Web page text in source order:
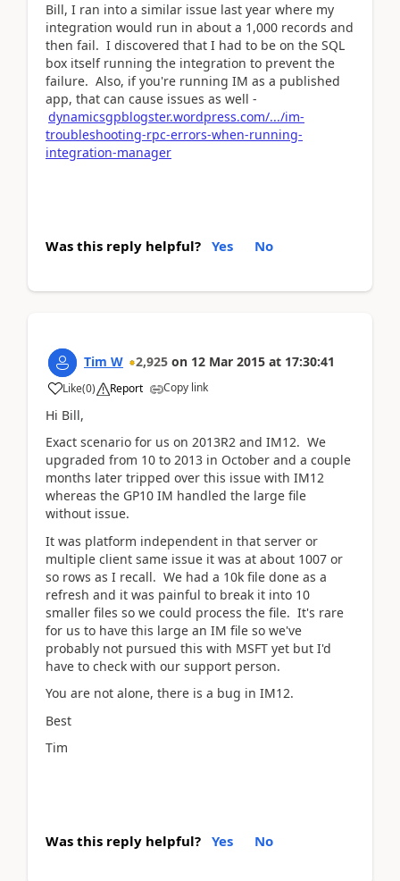
Bill, I ran into a similar issue last year where my
integration would run in about a 1,000 records and
then fail. I discovered that I had to be on the SQL
box itself running the integration to prevent the
failure. Also, if you're running IM as a published
app, that can cause issues as well -
dynamicsgpblogster.wordpress.com/.../im-
troubleshooting-rpc-errors-when-running-
integration-manager
Was this reply helpful? Yes No
Tim W 2,925 on 12 Mar 2015 at 17:30:41
Like(0) Report Copy link
Hi Bill,
Exact scenario for us on 2013R2 and IM12. We
upgraded from 10 to 2013 in October and a couple
months later tripped over this issue with IM12
whereas the GP10 IM handled the large file
without issue.
It was platform independent in that server or
multiple client same issue it was at about 1007 or
so rows as I recall. We had a 10k file done as a
refresh and it was painful to break it into 10
smaller files so we could process the file. It's rare
for us to have this large an IM file so we've
probably not pursued this with MSFT yet but I'd
have to check with our support person.
You are not alone, there is a bug in IM12.
Best
Tim
Was this reply helpful? Yes No